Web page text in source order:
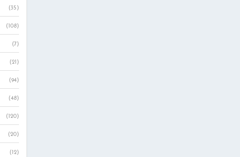
(35)
(108)
(7)
(21)
(94)
(48)
(120)
(20)
(12)